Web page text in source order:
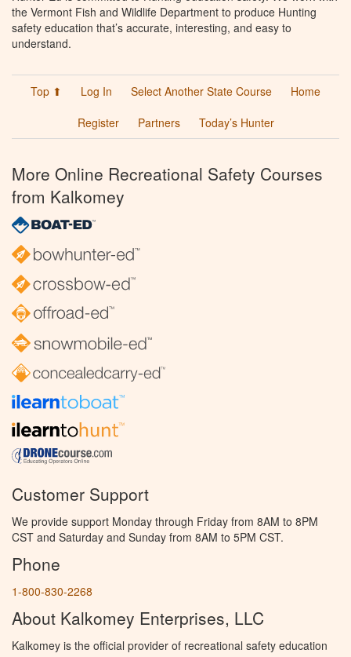
the Vermont Fish and Wildlife Department to produce Hunting
safety education that’s accurate, interesting, and easy to
understand.
Top ⬆ Log In Select Another State Course
Home
Register
Partners Today’s Hunter
More Online Recreational Safety Courses
from Kalkomey
Customer Support
We provide support Monday through Friday from 8AM to 8PM
CST and Saturday and Sunday from 8AM to 5PM CST.
Phone
1-800-830-2268
About Kalkomey Enterprises, LLC
Kalkomey is the official provider of recreational safety education